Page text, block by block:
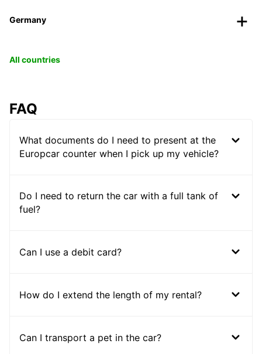
Germany
All countries
FAQ
What documents do I need to present at the
Europcar counter when I pick up my vehicle?
Do I need to return the car with a full tank of
fuel?
Can I use a debit card?
How do I extend the length of my rental?
Can I transport a pet in the car?